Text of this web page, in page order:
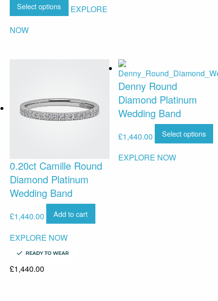
Select options
EXPLORE
NOW
0.20ct Camille Round
Diamond Platinum
Wedding Band
£1,440.00 Add to cart
EXPLORE NOW
£1,440.00
Denny Round
Diamond Platinum
Wedding Band
£1,440.00 Select options
EXPLORE NOW